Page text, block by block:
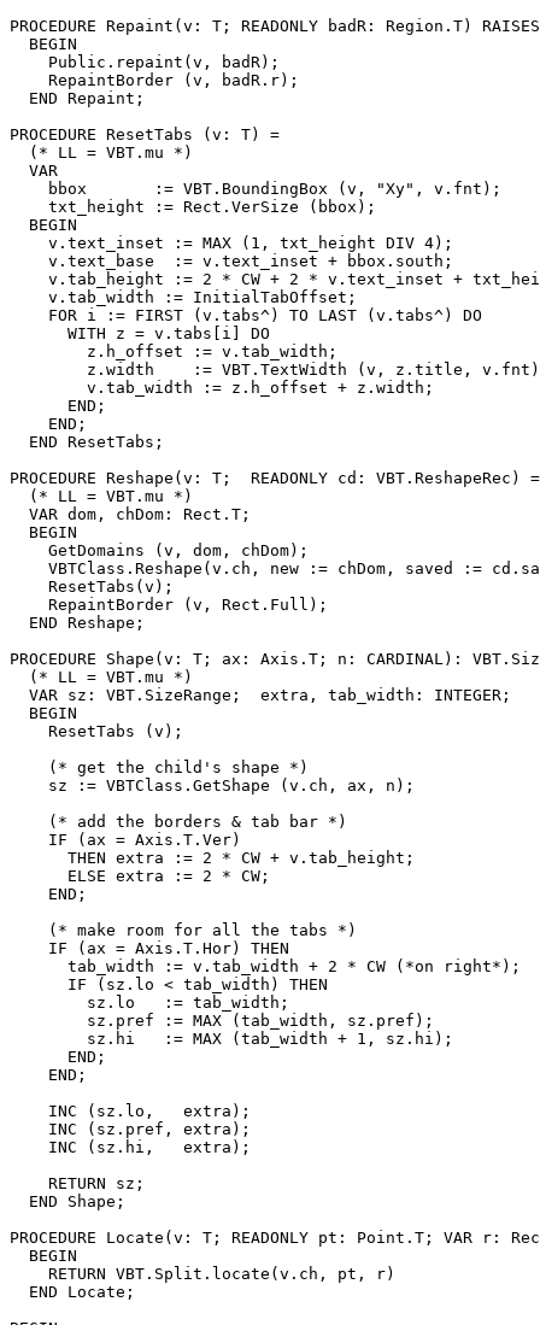
PROCEDURE Repaint (v: T; READONLY badR: Region.T)
  BEGIN
    Public.repaint(v, badR);
    RepaintBorder (v, badR.r);
  END Repaint;
PROCEDURE ResetTabs (v: T) =
  (* LL = VBT.mu *)
  VAR
    bbox       := VBT.BoundingBox (v, "Xy", v.fnt);
    txt_height := Rect.VerSize (bbox);
  BEGIN
    v.text_inset := MAX (1, txt_height DIV 4);
    v.text_base  := v.text_inset + bbox.south;
v.tab_height := 2 * CW + 2 * v.text_inset +
    v.tab_width := InitialTabOffset;
    FOR i := FIRST (v.tabs^) TO LAST (v.tabs^) DO
      WITH z = v.tabs[i] DO
        z.h_offset := v.tab_width;
z.width    := VBT.TextWidth (v, z.title,
        v.tab_width := z.h_offset + z.width;
      END;
    END;
  END ResetTabs;
PROCEDURE Reshape (v: T;  READONLY cd: VBT.ReshapeRec) =
  (* LL = VBT.mu *)
  VAR dom, chDom: Rect.T;
  BEGIN
    GetDomains (v, dom, chDom);
VBTClass.Reshape(v.ch, new := chDom, saved :=
    ResetTabs(v);
    RepaintBorder (v, Rect.Full);
  END Reshape;
PROCEDURE Shape (v: T; ax: Axis.T; n: CARDINAL):
  (* LL = VBT.mu *)
  VAR sz: VBT.SizeRange;  extra, tab_width: INTEGER;
  BEGIN
    ResetTabs (v);
    (* get the child's shape *)
    sz := VBTClass.GetShape (v.ch, ax, n);
    (* add the borders & tab bar *)
    IF (ax = Axis.T.Ver)
      THEN extra := 2 * CW + v.tab_height;
      ELSE extra := 2 * CW;
    END;
    (* make room for all the tabs *)
    IF (ax = Axis.T.Hor) THEN
      tab_width := v.tab_width + 2 * CW (*on right*);
      IF (sz.lo < tab_width) THEN
        sz.lo   := tab_width;
        sz.pref := MAX (tab_width, sz.pref);
        sz.hi   := MAX (tab_width + 1, sz.hi);
      END;
    END;
    INC (sz.lo,   extra);
    INC (sz.pref, extra);
    INC (sz.hi,   extra);
    RETURN sz;
  END Shape;
PROCEDURE Locate (v: T; READONLY pt: Point.T; VAR r:
  BEGIN
    RETURN VBT.Split.locate(v.ch, pt, r)
  END Locate;